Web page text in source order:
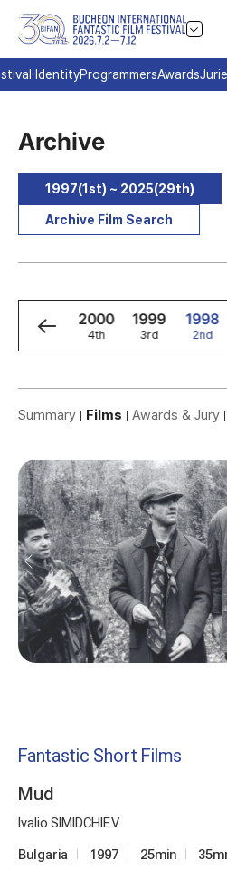
IdentityProgrammersAwards
Archive
1997(1st) ~ 2025(29th)
Archive Film Search
2001
5th
2000
4th
1999
3rd
1998
2nd
Summary Films Awards & Jury
Fantastic Short Films
Mud
Ivalio SIMIDCHIEV
Bulgaria 1997 25min